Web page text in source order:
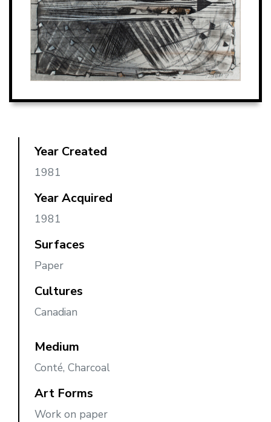
Year Created
1981
Year Acquired
1981
Surfaces
Paper
Cultures
Canadian
Medium
Conté, Charcoal
Art Forms
Work on paper